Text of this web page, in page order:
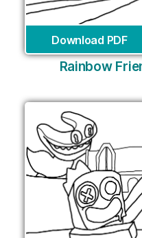
Download PDF
Rainbow